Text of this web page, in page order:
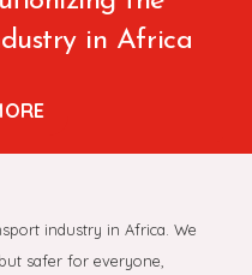
in Africa
industry in Africa. We
safer for everyone,